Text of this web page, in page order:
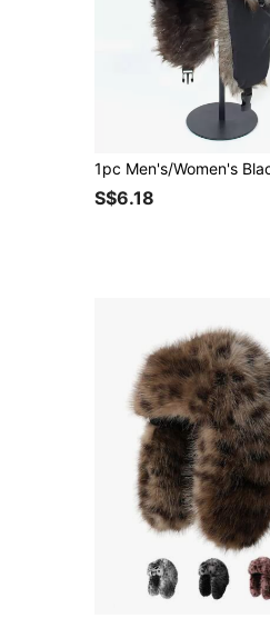
S$6.18